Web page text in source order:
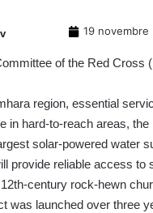
19 novembre
region, essential
in hard-to-reach areas,
solar-powered water
provide reliable access to
century rock-hewn
was launched over three